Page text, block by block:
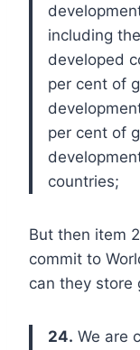
including
developed
per cent of
per cent of
countries;
But then item
commit to
can they store
24. We are